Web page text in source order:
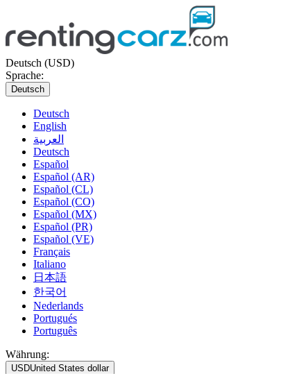
Deutsch (USD)
Sprache:
Deutsch
Deutsch
English
العربية
Deutsch
Español
Español (AR)
Español (CL)
Español (CO)
Español (MX)
Español (PR)
Español (VE)
Français
Italiano
日本語
한국어
Nederlands
Portugués
Português
Währung:
USDUnited States dollar